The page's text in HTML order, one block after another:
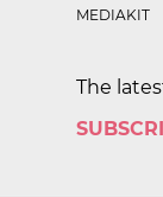
MEDIAKIT
The